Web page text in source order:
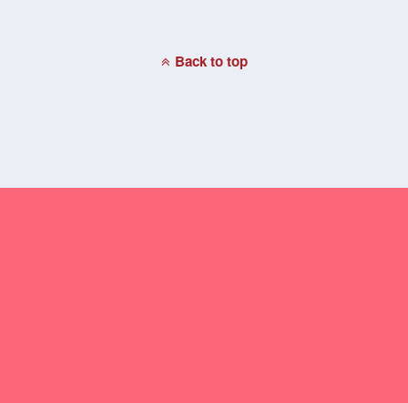
Back to top